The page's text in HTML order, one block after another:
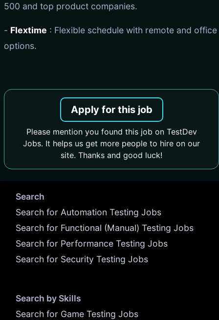
500 and top product companies.
- Flextime : Flexible schedule with remote and office
options.
Apply for this job
Please mention you found this job on TestDev
Jobs. It helps us get more people to hire on our
site. Thanks and good luck!
Search
Search for Automation Testing Jobs
Search for Functional (Manual) Testing Jobs
Search for Performance Testing Jobs
Search for Security Testing Jobs
Search by Skills
Search for Game Testing Jobs